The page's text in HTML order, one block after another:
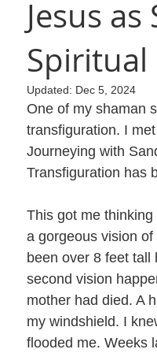
Jesus
Spiritual
Updated: Dec 5, 2024
One of my shaman
transfiguration. I
Journeying with
Transfiguration has
This got me
a gorgeous vision
been over 8 feet
second vision
mother had died. A
my windshield. I
flooded me. Weeks